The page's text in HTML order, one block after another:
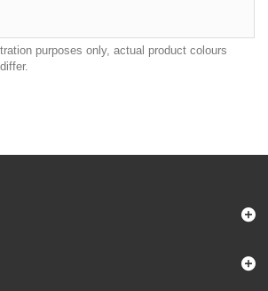
purposes only, actual product colours